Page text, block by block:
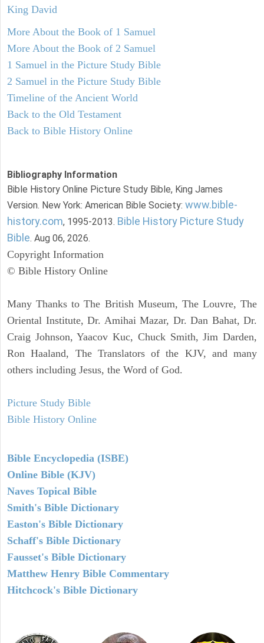
King David
More About the Book of 1 Samuel
More About the Book of 2 Samuel
1 Samuel in the Picture Study Bible
2 Samuel in the Picture Study Bible
Timeline of the Ancient World
Back to the Old Testament
Back to Bible History Online
Bibliography Information
Bible History Online Picture Study Bible, King James
Version. New York: American Bible Society: www.bible-
history.com, 1995-2013. Bible History Picture Study
Bible. Aug 06, 2026.
Copyright Information
© Bible History Online
Many Thanks to The British Museum, The Louvre, The
Oriental Institute, Dr. Amihai Mazar, Dr. Dan Bahat, Dr.
Craig Johnson, Yaacov Kuc, Chuck Smith, Jim Darden,
Ron Haaland, The Translators of the KJV, and many
others including Jesus, the Word of God.
Picture Study Bible
Bible History Online
Bible Encyclopedia (ISBE)
Online Bible (KJV)
Naves Topical Bible
Smith's Bible Dictionary
Easton's Bible Dictionary
Schaff's Bible Dictionary
Fausset's Bible Dictionary
Matthew Henry Bible Commentary
Hitchcock's Bible Dictionary